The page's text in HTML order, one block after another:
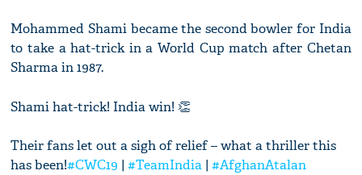
Mohammed Shami became the second bowler for India
to take a hat-trick in a World Cup match after Chetan
Sharma in 1987.
Shami hat-trick! India win! 👏
Their fans let out a sigh of relief – what a thriller this
has been!#CWC19 |#TeamIndia |#AfghanAtalan